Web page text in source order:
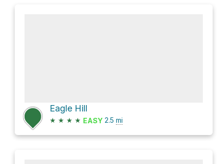
Eagle Hill
★ ★ ★ ★ EASY 2.5 mi